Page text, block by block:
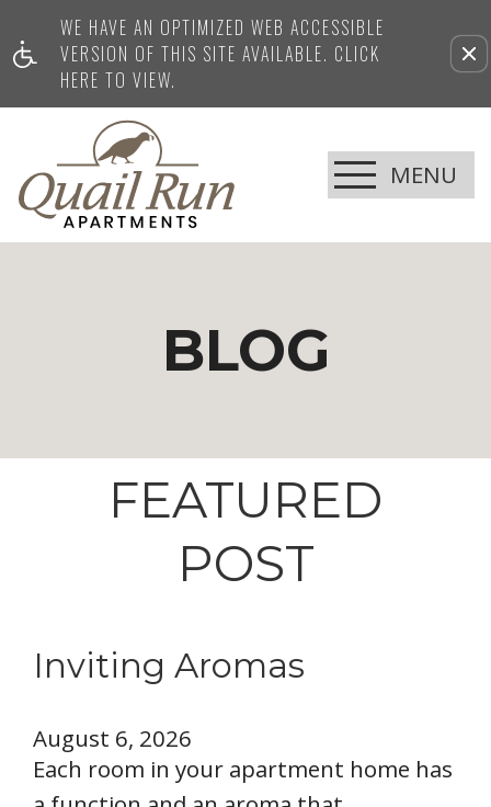
WE HAVE AN OPTIMIZED WEB ACCESSIBLE
VERSION OF THIS SITE AVAILABLE. CLICK
HERE TO VIEW.
MENU
BLOG
FEATURED
POST
Inviting Aromas
August 6, 2026
Each room in your apartment home has
Current Blog Title